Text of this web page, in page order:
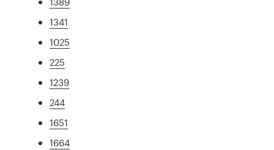
1341
1025
225
1239
244
1651
1664